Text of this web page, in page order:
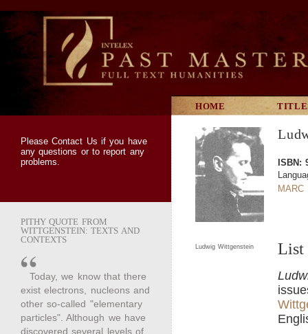
HOME
PleaseContact Us if you have
any questions or to report any
problems.
PITHY QUOTE FROM
WITTGENSTEIN: TEXTS AND
CONTEXTS
Today, we know that there
exist electrons, nucleons and
other so-called "elementary
particles". Although we have
discovered several levels of
ISBN:
MARC
Ludwig Wittgenstein List